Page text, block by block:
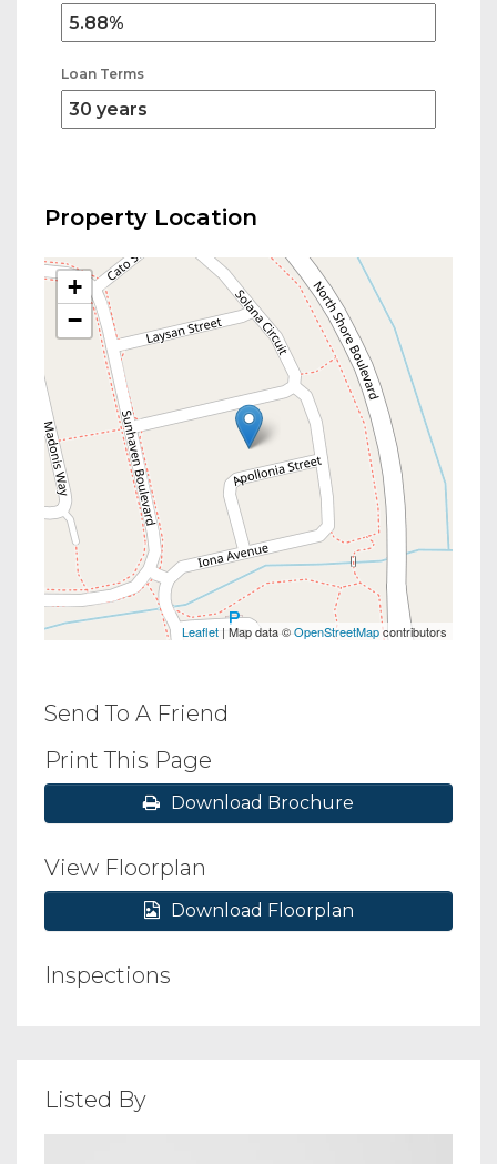
Loan Terms
Property Location
+
−
Leaflet | Map data ©OpenStreetMapcontributors
Send To A Friend
Print This Page
Download Brochure
View Floorplan
Download Floorplan
Inspections
Listed By